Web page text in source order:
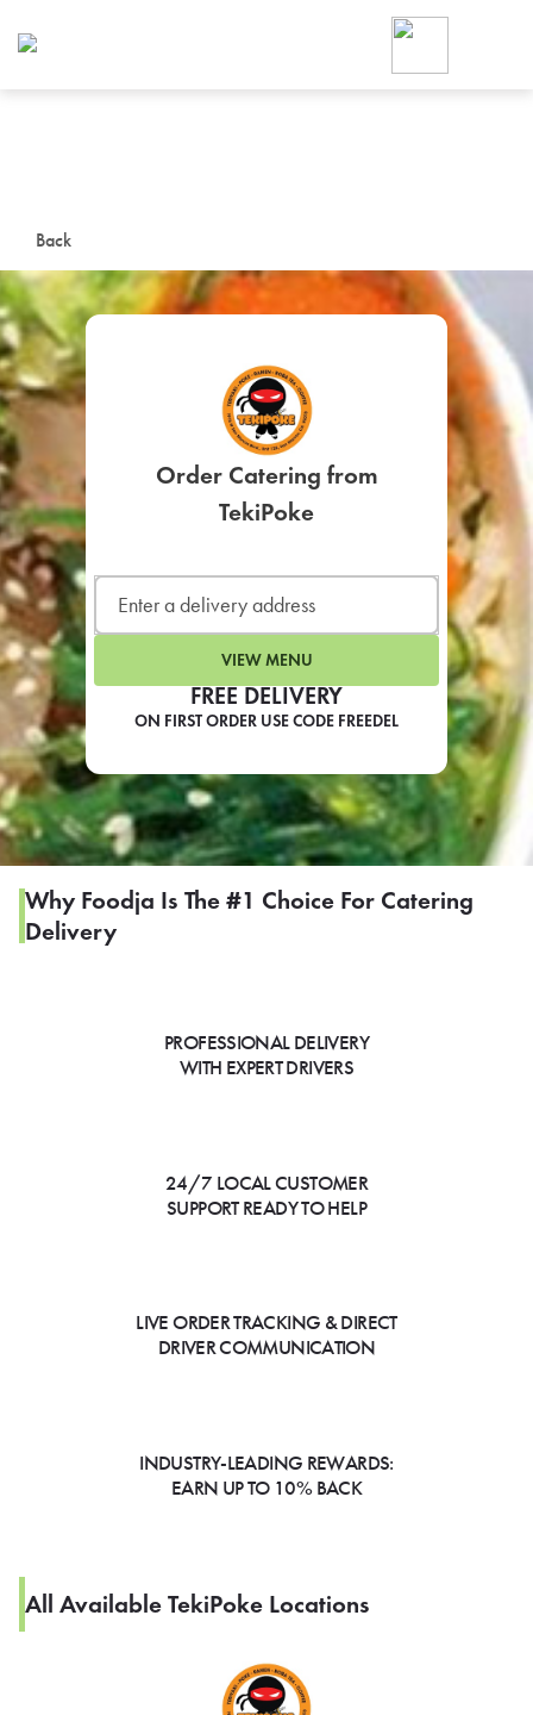
Back
FREE DELIVERY
ON FIRST ORDER USE CODE FREEDEL
Order Catering from
TekiPoke
VIEW MENU
Why Foodja Is The #1 Choice For Catering
Delivery
PROFESSIONAL DELIVERY
WITH EXPERT DRIVERS
24/7 LOCAL CUSTOMER
SUPPORT READY TO HELP
LIVE ORDER TRACKING & DIRECT
DRIVER COMMUNICATION
INDUSTRY-LEADING REWARDS:
EARN UP TO 10% BACK
All Available TekiPoke Locations
Foodja offers a variety of
workplace’s needs.
SIGN UP FOR
LEARN MORE
CAFE
For scheduled weekly or
If you were invited to a private
SIGN IN TO